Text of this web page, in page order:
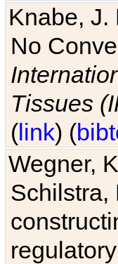
Knabe, J.
No
Tissues
(link) (
Wegner,
Schilstra,